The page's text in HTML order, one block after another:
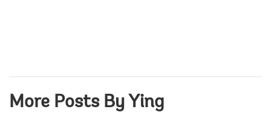
More Posts By Ying